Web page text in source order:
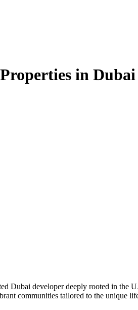
in
developer deeply rooted in the
communities tailored to the unique